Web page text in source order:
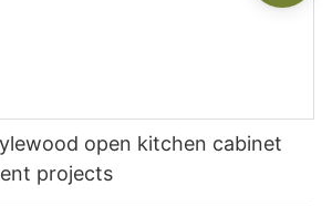
open kitchen cabinet
projects